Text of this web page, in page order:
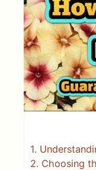
1.
2. Choosing